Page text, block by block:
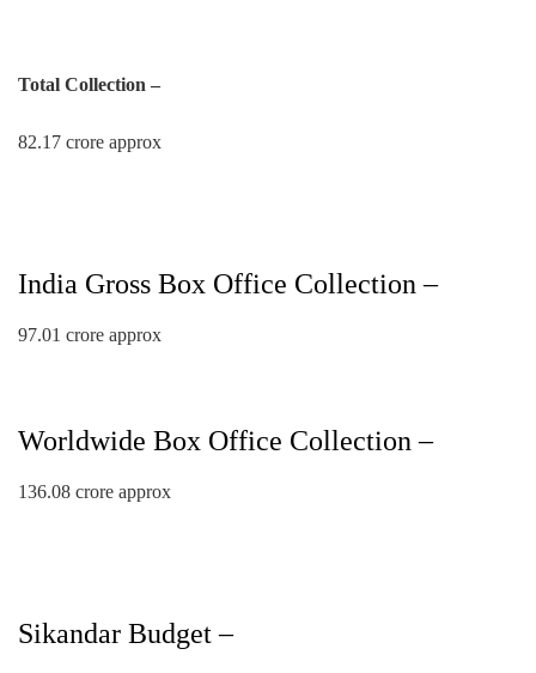
Total Collection –
82.17 crore approx
India Gross Box Office Collection –
97.01 crore approx
Worldwide Box Office Collection –
136.08 crore approx
Sikandar Budget –